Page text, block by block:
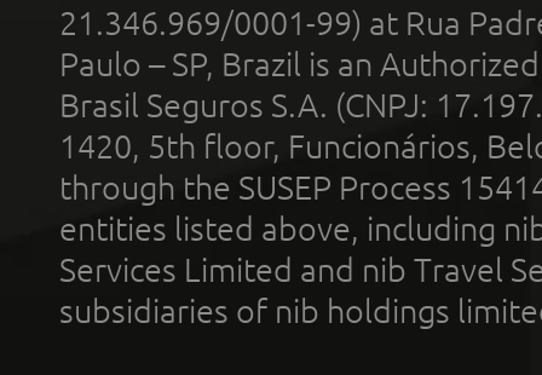
21.346.969/0001-99) at Rua
Paulo – SP, Brazil is an
Brasil Seguros S.A. (CNPJ:
1420, 5th floor, Funcionários,
through the SUSEP Process
entities listed above, including
Services Limited and nib Travel
subsidiaries of nib holdings